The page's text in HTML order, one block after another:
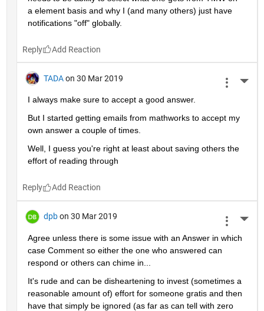
a element basis and why I (and many others) just have
notifications "off" globally.
Reply
TADA on 30 Mar 2019
I always make sure to accept a good answer.
But I started getting emails from mathworks to accept my
own answer a couple of times.
Well, I guess you're right at least about saving others the
effort of reading through
Reply
dpb on 30 Mar 2019
Agree unless there is some issue with an Answer in which
case Comment so either the one who answered can
respond or others can chime in...
It's rude and can be disheartening to invest (sometimes a
reasonable amount of) effort for someone gratis and then
have that simply be ignored (as far as can tell with zero